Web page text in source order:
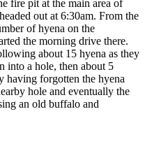
fire pit at the main area of
out at 6:30am. From the
of hyena on the
the morning drive there.
about 15 hyena as they
into a hole, then about 5
having forgotten the hyena
hole and eventually the
an old buffalo and